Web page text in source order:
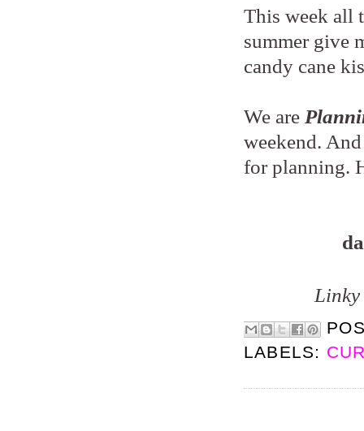
This week all
summer give
candy cane
We are
weekend.
for planning.
LABELS: